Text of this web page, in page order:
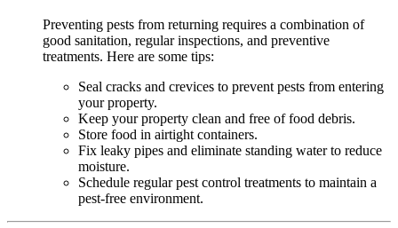
Preventing pests from returning requires a combination of
good sanitation, regular inspections, and preventive
treatments. Here are some tips:
Seal cracks and crevices to prevent pests from entering
your property.
Keep your property clean and free of food debris.
Store food in airtight containers.
Fix leaky pipes and eliminate standing water to reduce
moisture.
Schedule regular pest control treatments to maintain a
pest-free environment.